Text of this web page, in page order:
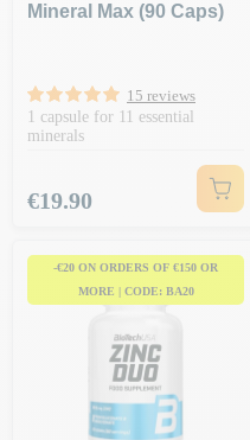
Mineral Max (90 Caps)
15 reviews
1 capsule for 11 essential
minerals
Price
€19.90
-€20 ON ORDERS OF €150 OR
MORE | CODE: BA20